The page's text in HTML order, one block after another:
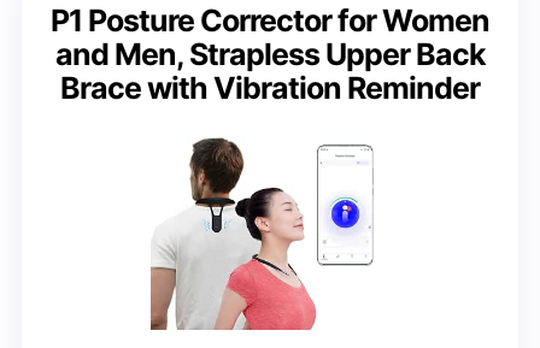
P1 Posture Corrector for Women
and Men, Strapless Upper Back
Brace with Vibration Reminder